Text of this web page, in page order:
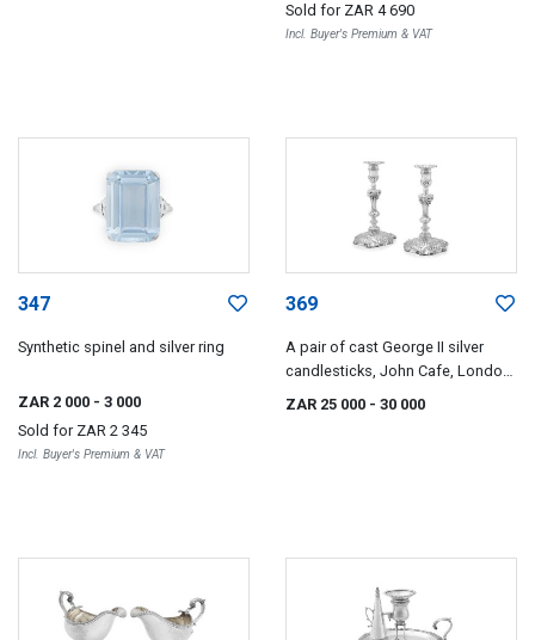
Sold for ZAR 4 690
Incl. Buyer's Premium & VAT
347
Synthetic spinel and silver ring
ZAR 2 000 - 3 000
Sold for ZAR 2 345
Incl. Buyer's Premium & VAT
369
A pair of cast George II silver
candlesticks, John Cafe, London,
ZAR 25 000 - 30 000